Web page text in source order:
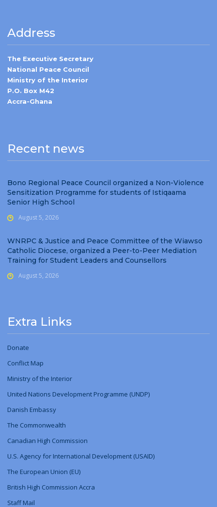
Address
The Executive Secretary
National Peace Council
Ministry of the Interior
P.O. Box M42
Accra-Ghana
Recent news
Bono Regional Peace Council organized a Non-Violence
Sensitization Programme for students of Istiqaama
Senior High School
August 5, 2026
WNRPC & Justice and Peace Committee of the Wiawso
Catholic Diocese, organized a Peer-to-Peer Mediation
Training for Student Leaders and Counsellors
August 5, 2026
Extra Links
Donate
Conflict Map
Ministry ofthe Interior
United Nations Development Programme (UNDP)
Danish Embassy
The Commonwealth
Canadian High Commission
U.S. Agency for International Development (USAID)
The European Union (EU)
British High Commission Accra
Staff Mail